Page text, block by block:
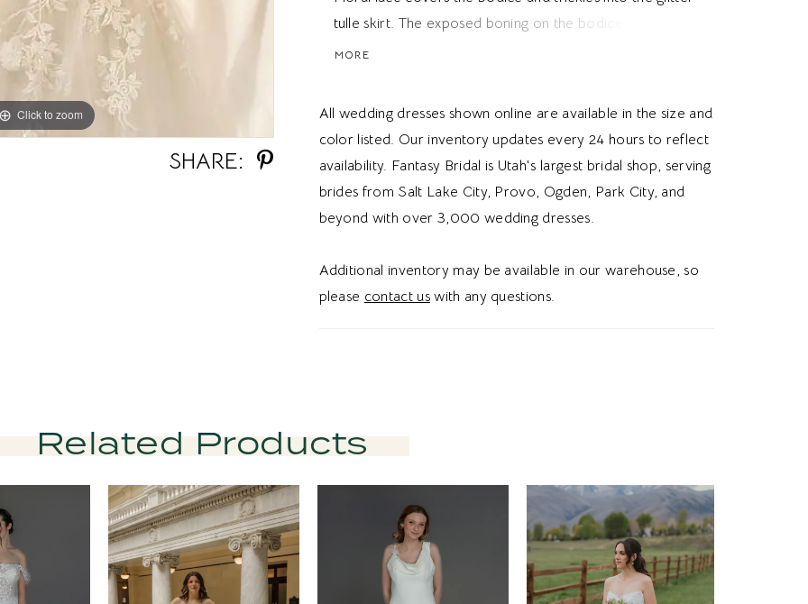
Click to zoom
Click to zoom
SHARE:
tulle skirt. The exposed boning on the bodice adds
structure and elevates the look. Ideal for brides looking
MORE
All wedding dresses shown online are available in the size and
color listed. Our inventory updates every 24 hours to reflect
availability. Fantasy Bridal is Utah's largest bridal shop, serving
brides from Salt Lake City, Provo, Ogden, Park City, and
beyond with over 3,000 wedding dresses.
Additional inventory may be available in our warehouse, so
please contact uswith any questions.
Related Products